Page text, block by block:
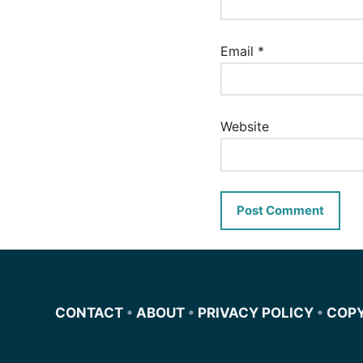
Email *
Website
CONTACT • ABOUT • PRIVACY POLICY •